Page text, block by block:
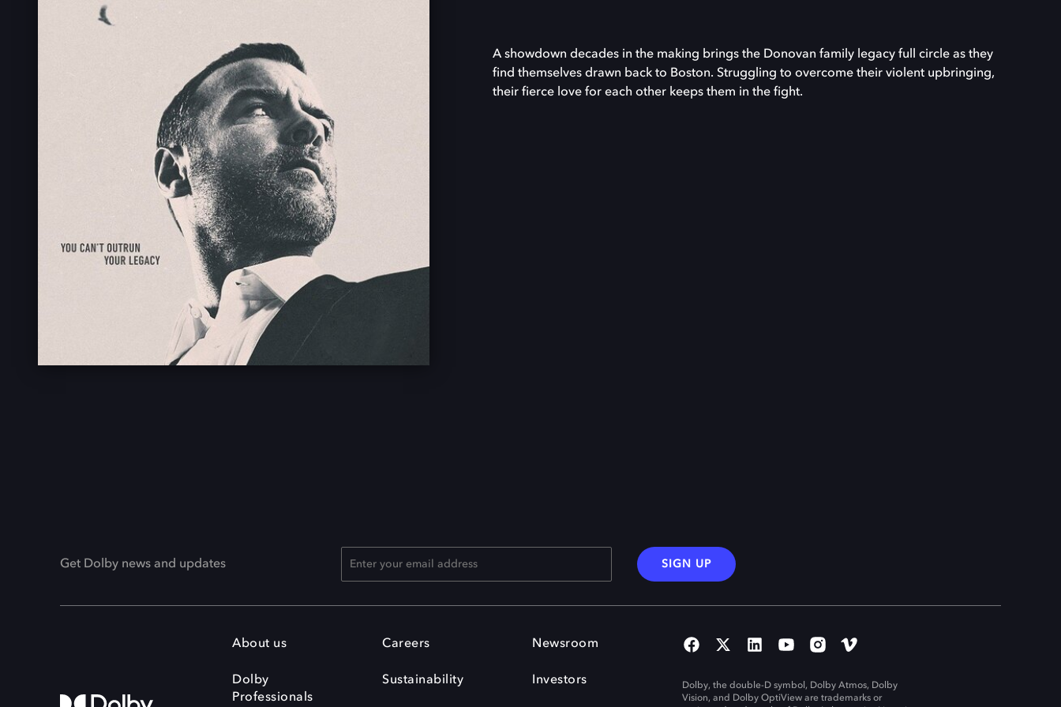
A showdown decades in the making brings the Donovan family legacy full circle as they
find themselves drawn back to Boston. Struggling to overcome their violent upbringing,
their fierce love for each other keeps them in the fight.
Get Dolby news and updates SIGN UP
About us
Dolby
Professionals
Careers
Sustainability
Newsroom
Investors
Dolby, the double-D symbol, Dolby Atmos, Dolby
Vision, and Dolby OptiView are trademarks or